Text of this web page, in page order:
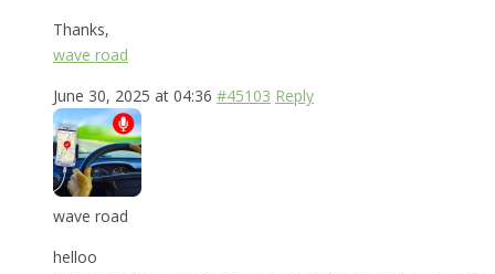
Thanks,
wave road
June 30, 2025 at 04:36 #45103 Reply
wave road
helloo